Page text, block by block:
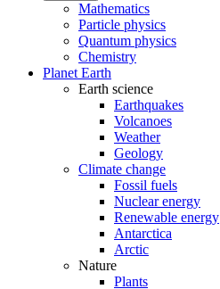
Mathematics
Particle physics
Quantum physics
Chemistry
Planet Earth
Earth science
Earthquakes
Volcanoes
Weather
Geology
Climate change
Fossil fuels
Nuclear energy
Renewable energy
Antarctica
Arctic
Nature
Plants